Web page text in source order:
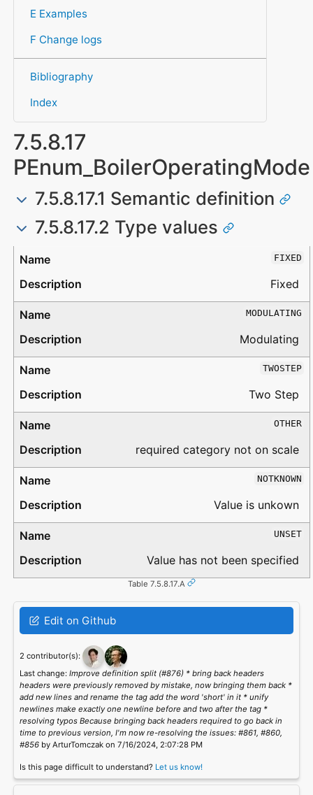
E Examples
F Change logs
Bibliography
Index
7.5.8.17
PEnum_BoilerOperatingMode
7.5.8.17.1 Semantic definition
7.5.8.17.2 Type values
Type
Description FIXED
Fixed
MODULATING
Modulating
TWOSTEP
Two Step
OTHER
required category not on scale
NOTKNOWN
Value is unkown
UNSET
Value has not been specified
Table 7.5.8.17.A
Edit on Github
2 contributor(s):
Last change: Improve definition split (#876) * bring back headers
headers were previously removed by mistake, now bringing them back *
add new lines and rename the tag add the word 'short' in it * unify
newlines make exactly one newline before and two after the tag *
resolving typos Because bringing back headers required to go back in
time to previous version, I'm now re-resolving the issues: #861, #860,
#856by ArturTomczak on 7/16/2024, 2:07:28 PM
Is this page difficult to understand? Let us know!